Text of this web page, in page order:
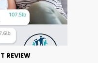
REVIEW